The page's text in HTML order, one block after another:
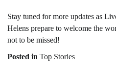
Stay tuned for more updates as
Helens prepare to welcome the
not to be missed!
Posted in Top Stories